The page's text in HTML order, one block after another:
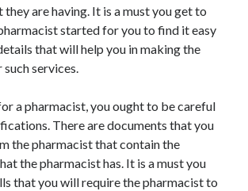
are having. It is a must you get to
started for you to find it easy
that will help you in making the
services.
a pharmacist, you ought to be careful
There are documents that you
the pharmacist that contain the
the pharmacist has. It is a must you
that you will require the pharmacist to